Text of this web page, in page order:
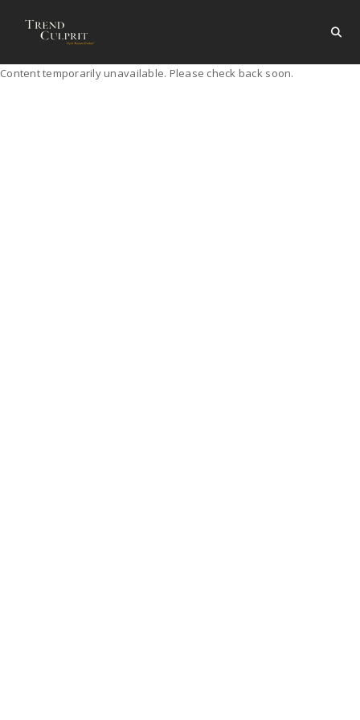
Content temporarily unavailable. Please check back soon.